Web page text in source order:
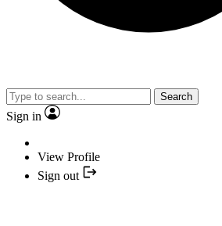
Search
Sign in
View Profile
Sign out